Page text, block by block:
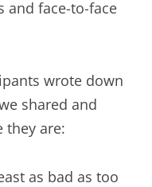
and face-to-face
wrote down
shared and
they are:
as bad as too